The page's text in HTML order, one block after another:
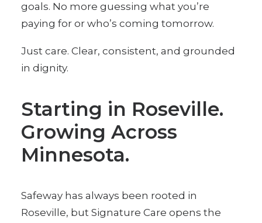
goals. No more guessing what you’re
paying for or who’s coming tomorrow.
Just care. Clear, consistent, and grounded
in dignity.
Starting in Roseville.
Growing Across
Minnesota.
Safeway has always been rooted in
Roseville, but Signature Care opens the